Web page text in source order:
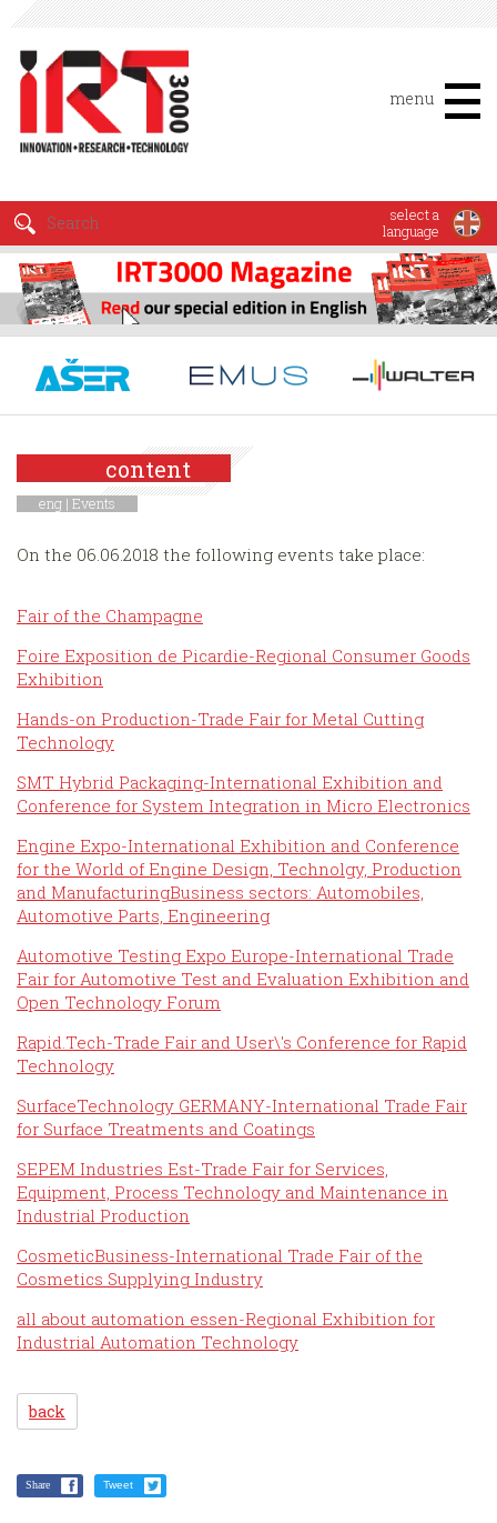
menu
select a
language
content
eng | Events
On the 06.06.2018 the following events take place:
Fair of the Champagne
Foire Exposition de Picardie-Regional Consumer Goods
Exhibition
Hands-on Production-Trade Fair for Metal Cutting
Technology
SMT Hybrid Packaging-International Exhibition and
Conference for System Integration in Micro Electronics
Engine Expo-International Exhibition and Conference
for the World of Engine Design, Technolgy, Production
and ManufacturingBusiness sectors: Automobiles,
Automotive Parts, Engineering
Automotive Testing Expo Europe-International Trade
Fair for Automotive Test and Evaluation Exhibition and
Open Technology Forum
Rapid.Tech-Trade Fair and User\'s Conference for Rapid
Technology
SurfaceTechnology GERMANY-International Trade Fair
for Surface Treatments and Coatings
SEPEM Industries Est-Trade Fair for Services,
Equipment, Process Technology and Maintenance in
Industrial Production
CosmeticBusiness-International Trade Fair of the
Cosmetics Supplying Industry
all about automation essen-Regional Exhibition for
Industrial Automation Technology
back
Share Tweet